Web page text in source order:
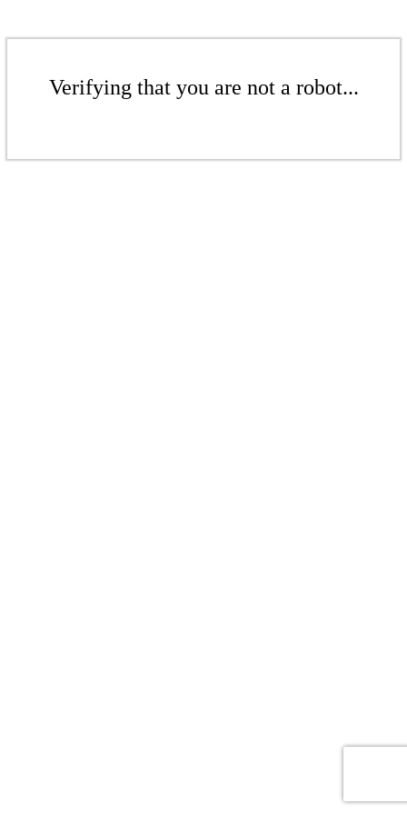
Verifying that you are not a robot...